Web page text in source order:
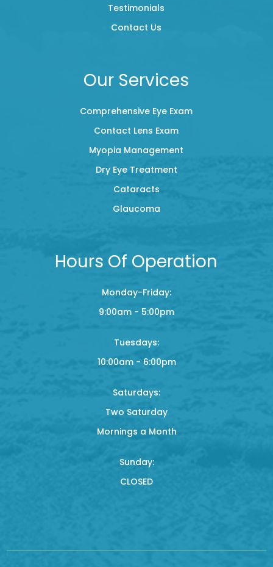
Testimonials
Contact Us
Our Services
Comprehensive Eye Exam
Contact Lens Exam
Myopia Management
Dry Eye Treatment
Cataracts
Glaucoma
Hours Of Operation
Monday-Friday:
9:00am - 5:00pm
Tuesdays:
10:00am - 6:00pm
Saturdays:
Two Saturday
Mornings a Month
Sunday:
CLOSED